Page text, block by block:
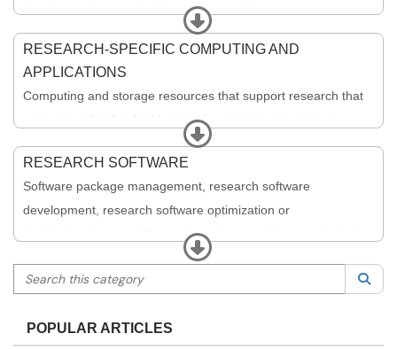
transfer; and research data policy compliance.
Expand
RESEARCH-SPECIFIC COMPUTING AND
APPLICATIONS
Computing and storage resources that support research that
uses specialized or highly intensive computation, storage,
bandwidth, or graphics. Includes advanced or specialized
applications, such as plotting, visualization, modeling,
rendering, animation, graphics programming, and image
manipulation.
Expand
RESEARCH SOFTWARE
Software package management, research software
development, research software optimization or
troubleshooting, workflow engineering, containers and cloud
computing, securing access to software, and software
associated with physical specimens
Expand
Search this category
POPULAR ARTICLES